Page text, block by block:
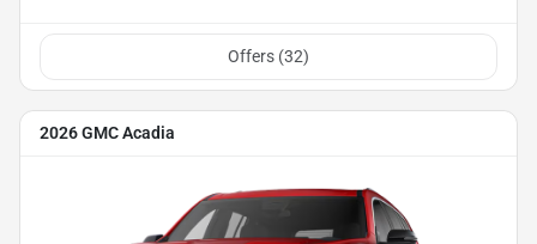
Offers (32)
2026 GMC Acadia